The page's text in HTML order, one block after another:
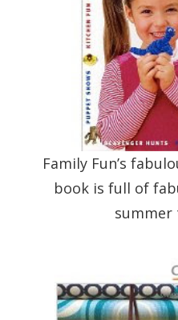
Family Fun’s
book is full of
summer